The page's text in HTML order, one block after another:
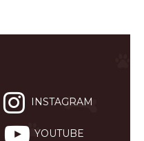
INSTAGRAM
YOUTUBE